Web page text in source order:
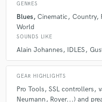
GENRES
Blues Cinematic Country
World
SOUNDS LIKE
Alain Johannes IDLES
GEAR HIGHLIGHTS
Pro Tools SSL controllers
Neumann
Royer...) and